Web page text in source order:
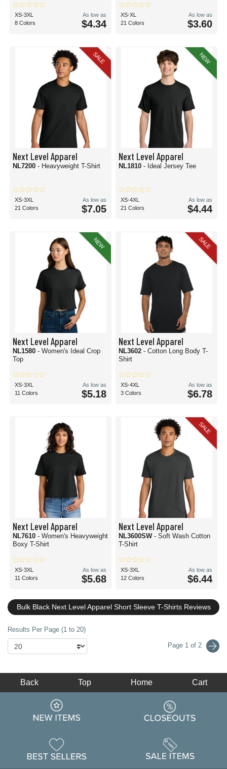
XS-3XL
8 Colors
As low as
$4.34
XS-XL
21 Colors
As low as
$3.60
SALE
Next Level Apparel
NL7200 - Heavyweight T-Shirt
XS-3XL
21 Colors
As low as
$7.05
NEW
Next Level Apparel
NL1810 - Ideal Jersey Tee
XS-4XL
21 Colors
As low as
$4.44
NEW
Next Level Apparel
NL1580 - Women's Ideal Crop
Top
XS-3XL
11 Colors
As low as
$5.18
SALE
Next Level Apparel
NL3602 - Cotton Long Body T-
Shirt
XS-4XL
3 Colors
As low as
$6.78
Next Level Apparel
NL7610 - Women's Heavyweight
Boxy T-Shirt
XS-3XL
11 Colors
As low as
$5.68
SALE
Next Level Apparel
NL3600SW - Soft Wash Cotton
T-Shirt
XS-3XL
12 Colors
As low as
$6.44
Bulk Black Next Level Apparel Short Sleeve T-Shirts Reviews
Results Per Page (1 to 20)
Page 1 of 2
Back Top Home Cart